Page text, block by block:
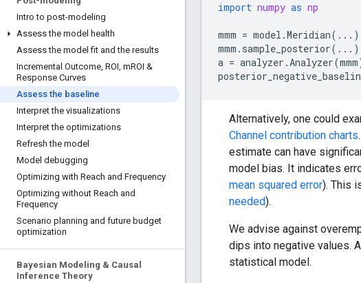
Intro to post-modeling
Assess the model health
Assess the model fit and the results
Incremental Outcome, ROI, mROI &
Response Curves
Assess the baseline
Interpret the visualizations
Interpret the optimizations
Refresh the model
Model debugging
Optimizing with Reach and Frequency
Optimizing without Reach and
Frequency
Scenario planning and future budget
optimization
Bayesian Modeling & Causal
Inference Theory
import numpy as np
mmm = model .Meridian( ... )
mmm . sample_posterior( ... )
a = analyzer .Analyzer(mmm
Alternatively, one could
Channel contribution charts
estimate can have
model bias. It indicates
mean squared error). This
needed).
We advise against
dips into negative values.
statistical model.